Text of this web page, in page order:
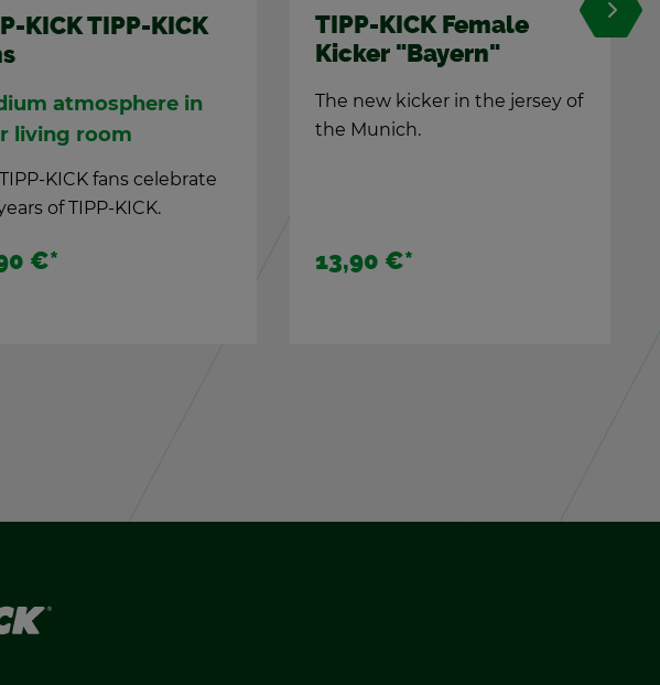
TIPP-KICK Fe­male
Kicker "Bay­ern"
The new kicker in the jer­sey of
the Mu­nich.
13,90 €
TIPP-KICK Clas­sic t-
shirt, green XL
For TIPP-KICK fans
29,90 €